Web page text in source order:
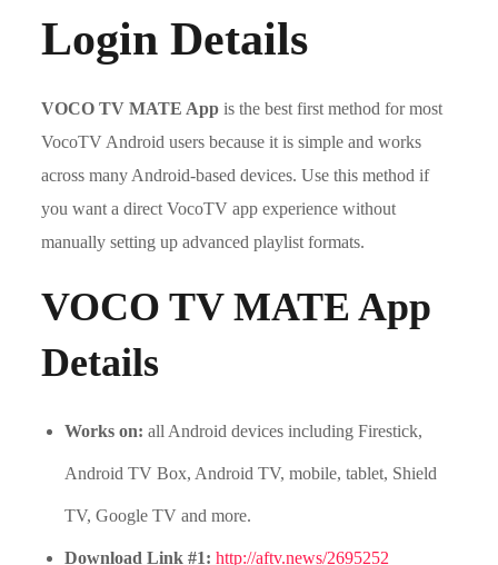
Login Details
VOCO TV MATE App is the best first method for most
VocoTV Android users because it is simple and works
across many Android-based devices. Use this method if
you want a direct VocoTV app experience without
manually setting up advanced playlist formats.
VOCO TV MATE App
Details
Works on: all Android devices including Firestick,
Android TV Box, Android TV, mobile, tablet, Shield
TV, Google TV and more.
Download Link #1: http://aftv.news/2695252